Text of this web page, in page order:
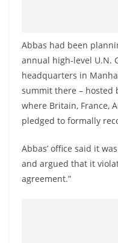
d
e
r
i
r
i
Abbas had been
annual high-level U.N.
headquarters in
summit there – hosted
where Britain, France,
pledged to formally
Abbas’ office said it
and argued that it
agreement.”